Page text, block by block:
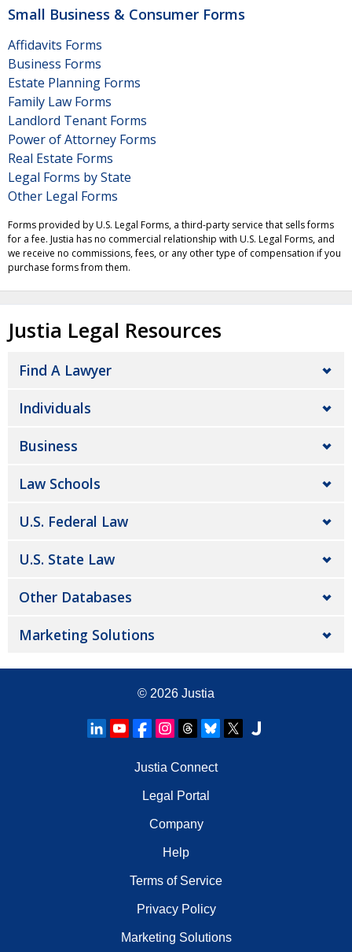
Small Business & Consumer Forms
Affidavits Forms
Business Forms
Estate Planning Forms
Family Law Forms
Landlord Tenant Forms
Power of Attorney Forms
Real Estate Forms
Legal Forms by State
Other Legal Forms
Forms provided by U.S. Legal Forms, a third-party service that sells forms
for a fee. Justia has no commercial relationship with U.S. Legal Forms, and
we receive no commissions, fees, or any other type of compensation if you
purchase forms from them.
Justia Legal Resources
Find A Lawyer
Individuals
Business
Law Schools
U.S. Federal Law
U.S. State Law
Other Databases
Marketing Solutions
© 2026 Justia
Justia Connect
Legal Portal
Company
Help
Terms of Service
Privacy Policy
Marketing Solutions